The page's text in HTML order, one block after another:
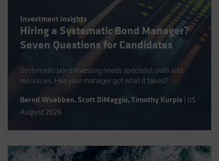
South Korea - 대한민국
Spain
Sweden
Taiwan - 台灣
United States (US Citizens)
Investment Insights
Hiring a Systematic Bond Manager?
Seven Questions for Candidates
Systematic bond investing needs specialist skills and
resources. Has your manager got what it takes?
Bernd Wuebben, Scott DiMaggio,Timothy Kurpis 05
August 2026